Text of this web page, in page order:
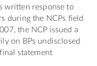
written response to
during the NCPs field
the NCP issued a
on BPs undisclosed
statement